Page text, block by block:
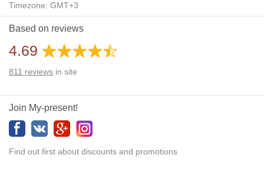
Timezone: GMT+3
Daylight Saving Time: No
Additional gifts: Yes
Based on reviews
4.69
811 reviews in site
Join My-present!
Find out first about discounts and promotions